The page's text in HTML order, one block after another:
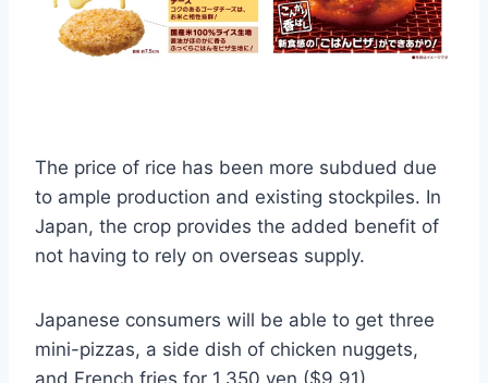
The price of rice has been more subdued due
to ample production and existing stockpiles. In
Japan, the crop provides the added benefit of
not having to rely on overseas supply.
Japanese consumers will be able to get three
mini-pizzas, a side dish of chicken nuggets,
and French fries for 1,350 yen ($9.91).